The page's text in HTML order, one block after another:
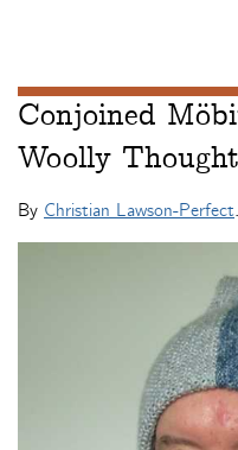
Conjoined
Woolly
By Christian Lawson-Perfect